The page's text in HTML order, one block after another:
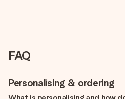
FAQ
Personalising & ordering